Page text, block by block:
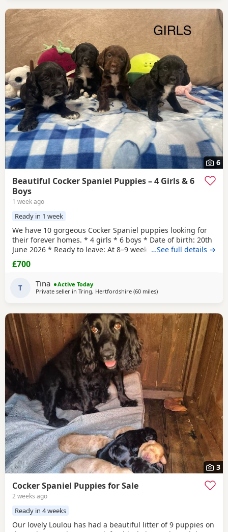
6
Beautiful Cocker Spaniel Puppies – 4 Girls & 6
Boys
1 week ago
Ready in 1 week
We have 10 gorgeous Cocker Spaniel puppies looking for
their forever homes. * 4 girls * 6 boys * Date of birth: 20th
June 2026 * Ready to leave: At 8–9 weeks old These
puppies are a lovely mix of working and show lines. Mum
is a Working Cocker Spaniel with a fantastic temperament,
loyal, intelligent, and full of energy. Dad is a Show Cocker
Spaniel, bringing the classic
…See full details →
£700
T Tina
Active Today
Private seller in Tring, Hertfordshire (60 milesaway from Cheltenham
)
3
Cocker Spaniel Puppies for Sale
2 weeks ago
Ready in 4 weeks
Our lovely Loulou has had a beautiful litter of 9 puppies on